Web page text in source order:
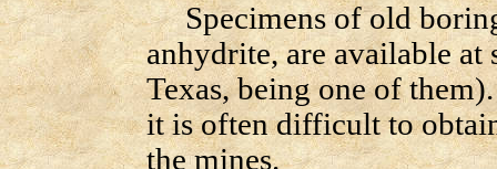
Specimens of old
anhydrite, are available
Texas, being one of
it is often difficult to
the mines.